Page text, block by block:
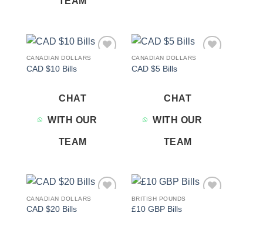
CANADIAN DOLLARS
CAD $10 Bills
CHAT
WITH OUR
TEAM
CANADIAN DOLLARS
CAD $5 Bills
CHAT
WITH OUR
TEAM
CANADIAN DOLLARS
CAD $20 Bills
BRITISH POUNDS
£10 GBP Bills